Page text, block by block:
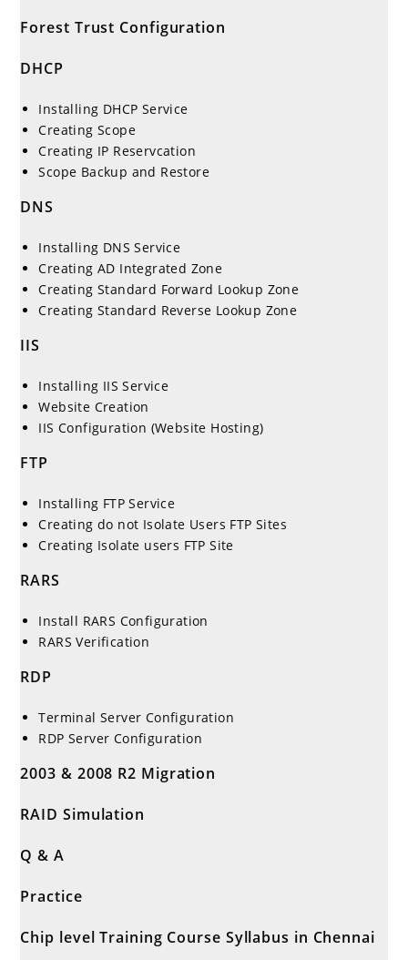
Forest Trust Configuration
DHCP
Installing DHCP Service
Creating Scope
Creating IP Reservcation
Scope Backup and Restore
DNS
Installing DNS Service
Creating AD Integrated Zone
Creating Standard Forward Lookup Zone
Creating Standard Reverse Lookup Zone
IIS
Installing IIS Service
Website Creation
IIS Configuration (Website Hosting)
FTP
Installing FTP Service
Creating do not Isolate Users FTP Sites
Creating Isolate users FTP Site
RARS
Install RARS Configuration
RARS Verification
RDP
Terminal Server Configuration
RDP Server Configuration
2003 & 2008 R2 Migration
RAID Simulation
Q & A
Practice
Chip level Training Course Syllabus in Chennai